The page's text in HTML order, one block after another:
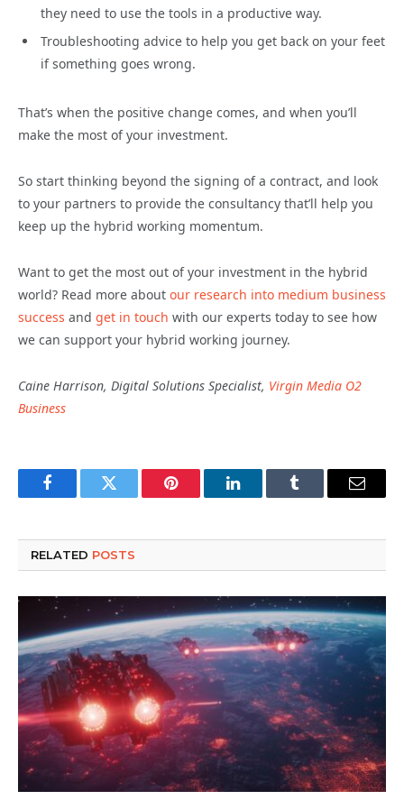
they need to use the tools in a productive way.
Troubleshooting advice to help you get back on your feet
if something goes wrong.
That’s when the positive change comes, and when you’ll
make the most of your investment.
So start thinking beyond the signing of a contract, and look
to your partners to provide the consultancy that’ll help you
keep up the hybrid working momentum.
Want to get the most out of your investment in the hybrid
world? Read more about our research into medium business
success and get in touch with our experts today to see how
we can support your hybrid working journey.
Caine Harrison, Digital Solutions Specialist, Virgin Media O2
Business
FacebookTwitter Pinterest LinkedInTumblr Email
RELATED POSTS